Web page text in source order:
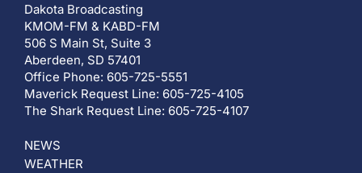
Dakota Broadcasting
KMOM-FM & KABD-FM
506 S Main St, Suite 3
Aberdeen, SD 57401
Office Phone: 605-725-5551
Maverick Request Line: 605-725-4105
The Shark Request Line: 605-725-4107
NEWS
WEATHER